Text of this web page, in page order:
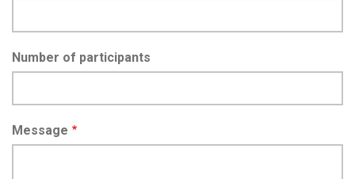
Number of participants
Message